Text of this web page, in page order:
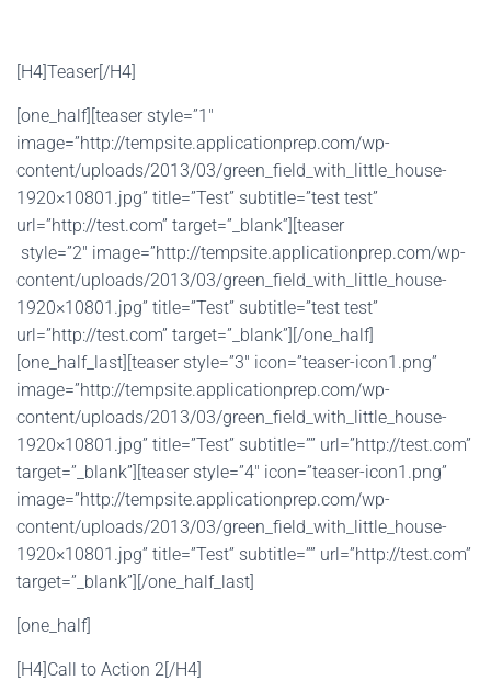
[H4]Teaser[/H4]
[one_half][teaser style=”1″
image=”http://tempsite.applicationprep.com/wp-
content/uploads/2013/03/green_field_with_little_house-
1920×10801.jpg” title=”Test” subtitle=”test test”
url=”http://test.com” target=”_blank”][teaser
style=”2″ image=”http://tempsite.applicationprep.com/wp-
content/uploads/2013/03/green_field_with_little_house-
1920×10801.jpg” title=”Test” subtitle=”test test”
url=”http://test.com” target=”_blank”][/one_half]
[one_half_last][teaser style=”3″ icon=”teaser-icon1.png”
image=”http://tempsite.applicationprep.com/wp-
content/uploads/2013/03/green_field_with_little_house-
1920×10801.jpg” title=”Test” subtitle=”” url=”http://test.com”
target=”_blank”][teaser style=”4″ icon=”teaser-icon1.png”
image=”http://tempsite.applicationprep.com/wp-
content/uploads/2013/03/green_field_with_little_house-
1920×10801.jpg” title=”Test” subtitle=”” url=”http://test.com”
target=”_blank”][/one_half_last]
[one_half]
[H4]Call to Action 2[/H4]